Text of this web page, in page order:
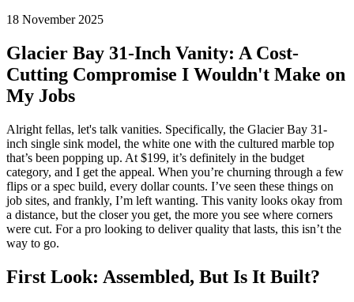
18 November 2025
Glacier Bay 31-Inch Vanity: A Cost-
Cutting Compromise I Wouldn't Make on
My Jobs
Alright fellas, let's talk vanities. Specifically, the Glacier Bay 31-
inch single sink model, the white one with the cultured marble top
that’s been popping up. At $199, it’s definitely in the budget
category, and I get the appeal. When you’re churning through a few
flips or a spec build, every dollar counts. I’ve seen these things on
job sites, and frankly, I’m left wanting. This vanity looks okay from
a distance, but the closer you get, the more you see where corners
were cut. For a pro looking to deliver quality that lasts, this isn’t the
way to go.
First Look: Assembled, But Is It Built?